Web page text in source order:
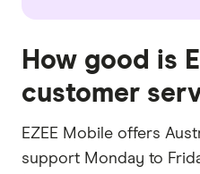
How good is
customer
EZEE Mobile offers
support Monday to